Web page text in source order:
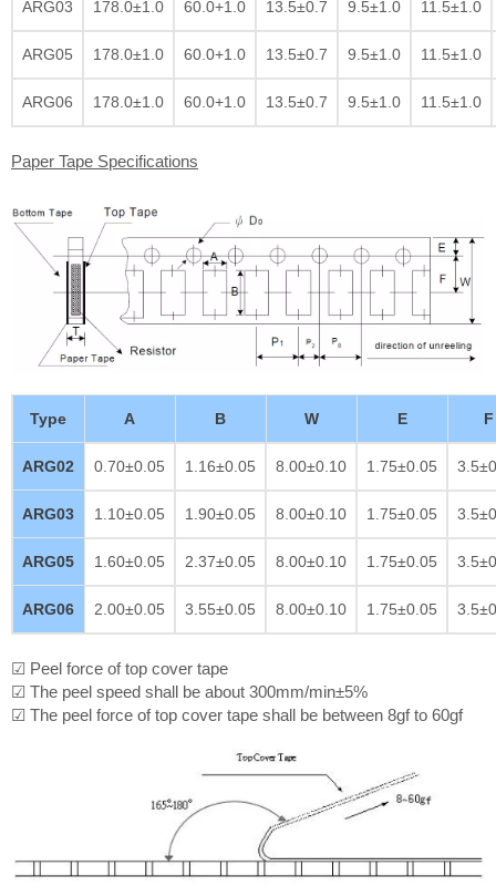
ARG03 178.0±1.0 60.0+1.0 13.5±0.7 9.5±1.0 11.5±1.0
ARG05 178.0±1.0 60.0+1.0 13.5±0.7 9.5±1.0 11.5±1.0
ARG06 178.0±1.0 60.0+1.0 13.5±0.7 9.5±1.0 11.5±1.0
Paper Tape Specifications
Type A B W E F
ARG02 0.70±0.05 1.16±0.05 8.00±0.10 1.75±0.05
ARG03 1.10±0.05 1.90±0.05 8.00±0.10 1.75±0.05
ARG05 1.60±0.05 2.37±0.05 8.00±0.10 1.75±0.05
ARG06 2.00±0.05 3.55±0.05 8.00±0.10 1.75±0.05
☑ Peel force of top cover tape
☑ The peel speed shall be about 300mm/min±5%
☑ The peel force of top cover tape shall be between 8gf to 60gf